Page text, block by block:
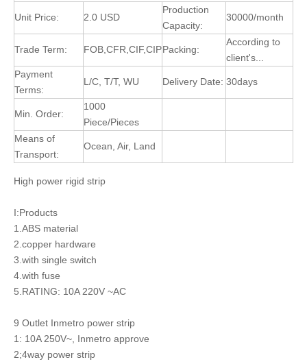
Unit Price: 2.0 USD
Production
Capacity:
30000/month
Trade Term: FOB,CFR,CIF,CIPPacking:
According to
client's...
Payment
Terms:
L/C, T/T, WU Delivery Date: 30days
Min. Order:
1000
Piece/Pieces
Means of
Transport:
Ocean, Air, Land
High power rigid strip
I:Products
1.ABS material
2.copper hardware
3.with single switch
4.with fuse
5.RATING: 10A 220V ~AC
9 Outlet Inmetro power strip
1: 10A 250V~, Inmetro approve
2;4way power strip